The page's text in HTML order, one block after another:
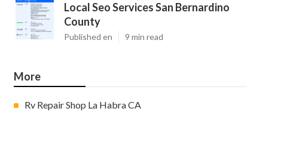
Local Seo Services San Bernardino
County
Published en 9 min read
More
Rv Repair Shop La Habra CA